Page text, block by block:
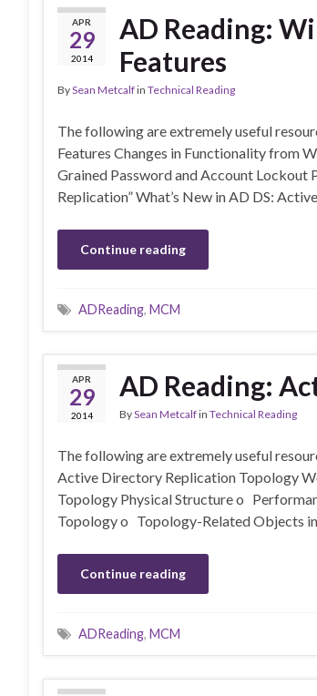
APR
29
2014
AD Reading:
Features
BySean Metcalfin Technical Reading
The following are extremely useful
Features Changes in Functionality from
Grained Password and Account Lockout
Replication” What’s New in AD DS:
Continue reading
ADReading, MCM
APR
29
2014
AD Reading:
BySean Metcalfin Technical Reading
The following are extremely useful
Active Directory Replication Topology
Topology Physical Structure o
Topology o Topology-Related Objects
Continue reading
ADReading, MCM